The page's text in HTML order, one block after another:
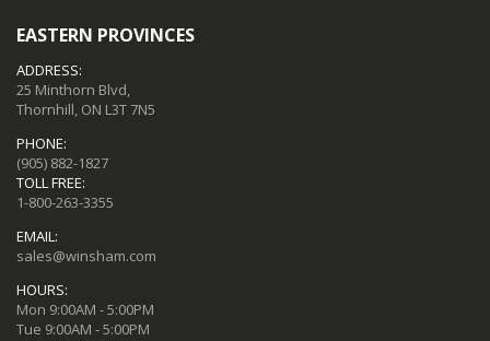
EASTERN PROVINCES
ADDRESS:
25 Minthorn Blvd,
Thornhill, ON L3T 7N5
PHONE:
(905) 882-1827
TOLL FREE:
1-800-263-3355
EMAIL:
sales@winsham.com
HOURS:
Mon 9:00AM - 5:00PM
Tue 9:00AM - 5:00PM